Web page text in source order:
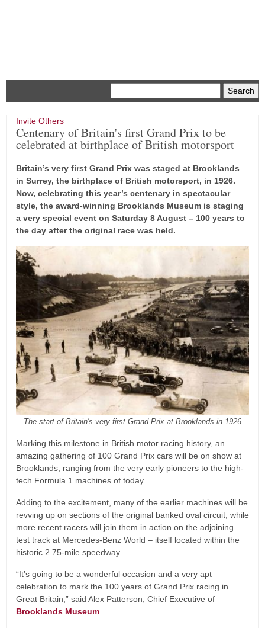
Invite Others
Centenary of Britain's first Grand Prix to be
celebrated at birthplace of British motorsport
Britain’s very first Grand Prix was staged at Brooklands
in Surrey, the birthplace of British motorsport, in 1926.
Now, celebrating this year’s centenary in spectacular
style, the award-winning Brooklands Museum is staging
a very special event on Saturday 8 August – 100 years to
the day after the original race was held.
The start of Britain's very first Grand Prix at Brooklands in 1926
Marking this milestone in British motor racing history, an
amazing gathering of 100 Grand Prix cars will be on show at
Brooklands, ranging from the very early pioneers to the high-
tech Formula 1 machines of today.
Adding to the excitement, many of the earlier machines will be
revving up on sections of the original banked oval circuit, while
more recent racers will join them in action on the adjoining
test track at Mercedes-Benz World – itself located within the
historic 2.75-mile speedway.
“It’s going to be a wonderful occasion and a very apt
celebration to mark the 100 years of Grand Prix racing in
Great Britain,” said Alex Patterson, Chief Executive of
Brooklands Museum.